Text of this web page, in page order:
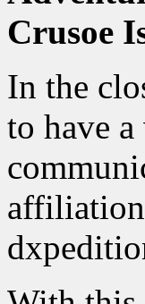
Crusoe
In the
to have